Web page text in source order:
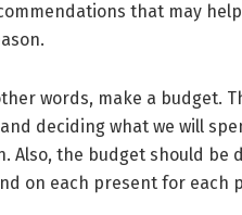
that may
words, make a budget.
deciding what we will
Also, the budget should be
on each present for each